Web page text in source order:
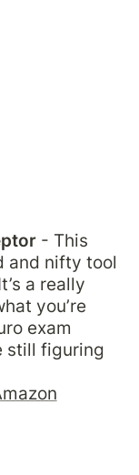
- This
and nifty tool
a really
you’re
exam
still figuring